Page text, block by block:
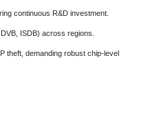
continuous R&D investment.
ISDB) across regions.
theft, demanding robust chip-level